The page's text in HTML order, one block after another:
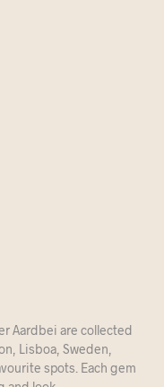
Aardbei are collected
Lisboa, Sweden,
spots. Each gem